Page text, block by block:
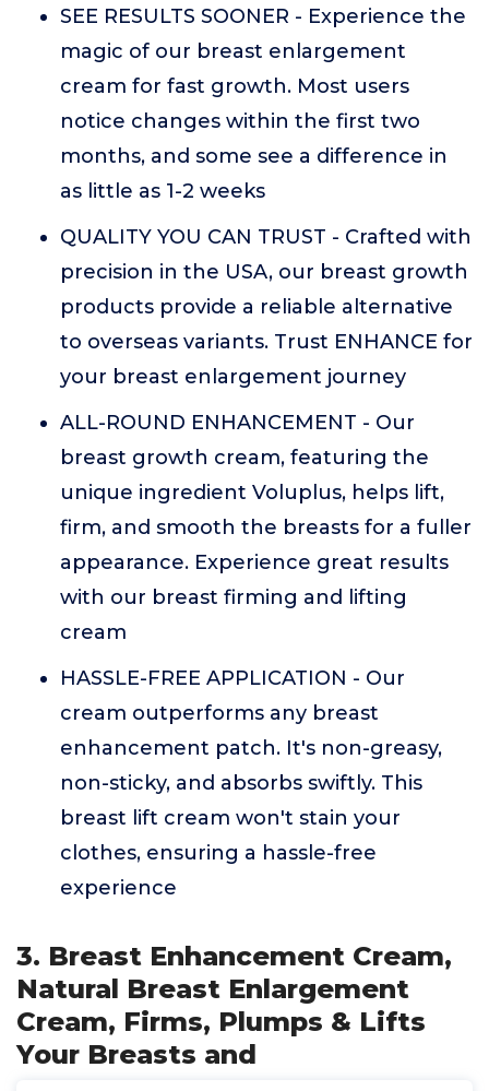
SEE RESULTS SOONER - Experience the
magic of our breast enlargement
cream for fast growth. Most users
notice changes within the first two
months, and some see a difference in
as little as 1-2 weeks
QUALITY YOU CAN TRUST - Crafted with
precision in the USA, our breast growth
products provide a reliable alternative
to overseas variants. Trust ENHANCE for
your breast enlargement journey
ALL-ROUND ENHANCEMENT - Our
breast growth cream, featuring the
unique ingredient Voluplus, helps lift,
firm, and smooth the breasts for a fuller
appearance. Experience great results
with our breast firming and lifting
cream
HASSLE-FREE APPLICATION - Our
cream outperforms any breast
enhancement patch. It's non-greasy,
non-sticky, and absorbs swiftly. This
breast lift cream won't stain your
clothes, ensuring a hassle-free
experience
3. Breast Enhancement Cream,
Natural Breast Enlargement
Cream, Firms, Plumps & Lifts
Your Breasts and